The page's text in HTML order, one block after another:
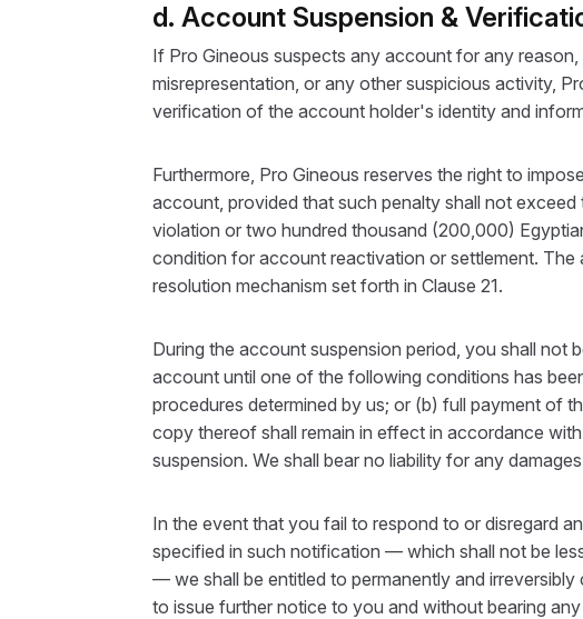
d. Account Suspension &
If Pro Gineous suspects any account for any
misrepresentation, or any other suspicious activity,
verification of the account holder's identity and
Furthermore, Pro Gineous reserves the right to
account, provided that such penalty shall not
violation or two hundred thousand (200,000)
condition for account reactivation or settlement.
resolution mechanism set forth in Clause 21.
During the account suspension period, you shall not
account until one of the following conditions has
procedures determined by us; or (b) full payment of
copy thereof shall remain in effect in accordance
suspension. We shall bear no liability for any
In the event that you fail to respond to or disregard
specified in such notification — which shall not be
— we shall be entitled to permanently and
to issue further notice to you and without bearing